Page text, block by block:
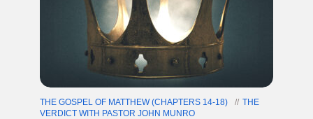
THE GOSPEL OF MATTHEW (CHAPTERS 14-18)
THE
VERDICT WITH PASTOR JOHN MUNRO